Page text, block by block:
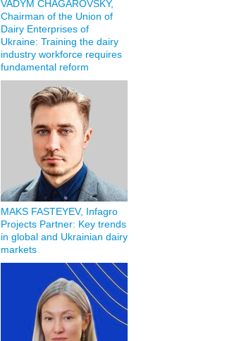
VADYM CHAGAROVSKY,
Chairman of the Union of
Dairy Enterprises of
Ukraine: Training the dairy
industry workforce requires
fundamental reform
MAKS FASTEYEV, Infagro
Projects Partner: Key trends
in global and Ukrainian dairy
markets